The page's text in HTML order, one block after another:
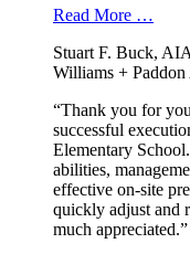
Read More …
Stuart F. Buck,
Williams +
“Thank you for
successful
Elementary
abilities,
effective on-site
quickly adjust and
much appreciated.”